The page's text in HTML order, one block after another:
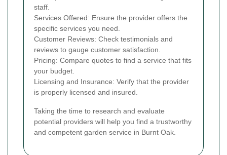
staff.
Services Offered: Ensure the provider offers the
specific services you need.
Customer Reviews: Check testimonials and
reviews to gauge customer satisfaction.
Pricing: Compare quotes to find a service that fits
your budget.
Licensing and Insurance: Verify that the provider
is properly licensed and insured.
Taking the time to research and evaluate
potential providers will help you find a trustworthy
and competent garden service in Burnt Oak.